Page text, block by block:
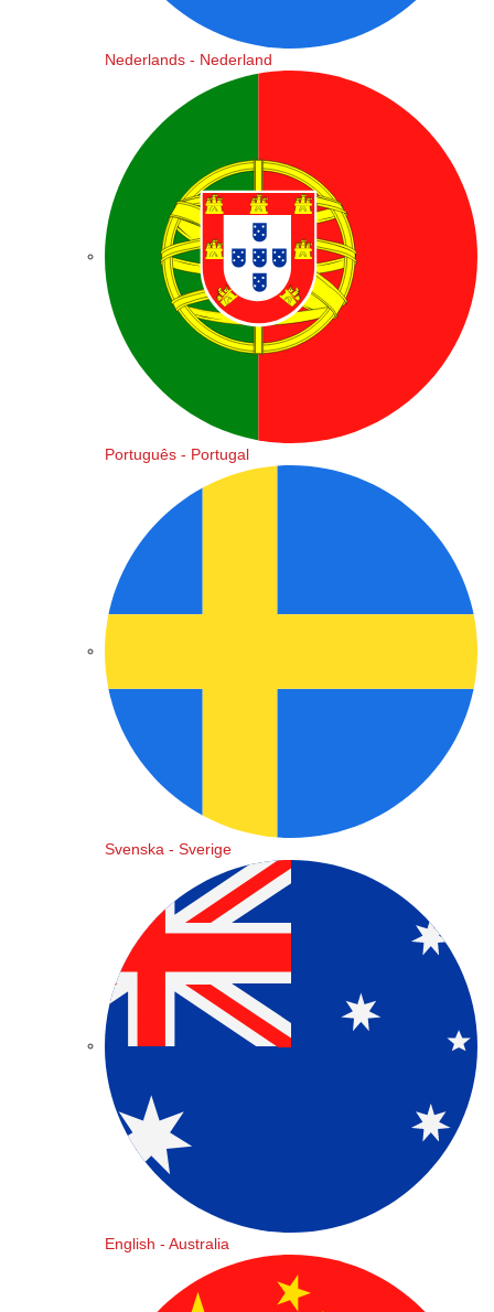
Nederlands - Nederland
Português - Portugal
Svenska - Sverige
English - Australia